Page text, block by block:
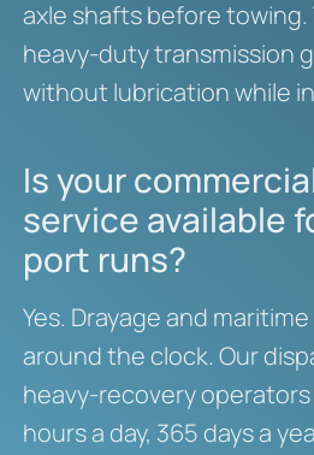
axle shafts before
heavy-duty transmission
without lubrication while
Is your
service available
port runs?
Yes. Drayage and
around the clock. Our
heavy-recovery
hours a day, 365 days a